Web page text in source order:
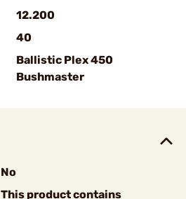
12.200
40
Ballistic Plex 450
Bushmaster
No
This product contains